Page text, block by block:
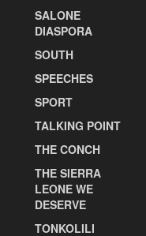
SALONE
DIASPORA
SOUTH
SPEECHES
SPORT
TALKING POINT
THE CONCH
THE SIERRA
LEONE WE
DESERVE
TONKOLILI